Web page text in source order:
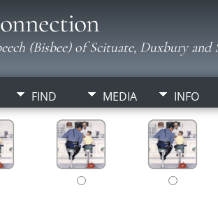
(Bisbee) of Scituate, Duxbury and
FIND MEDIA INFO